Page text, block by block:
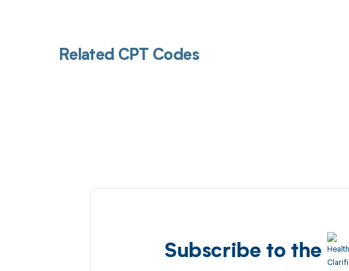
Related CPT Codes
Subscribe to the